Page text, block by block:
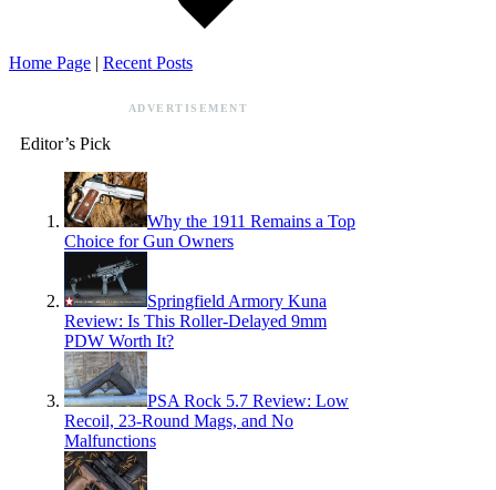
Home Page | Recent Posts
ADVERTISEMENT
Editor’s Pick
Why the 1911 Remains a Top
Choice for Gun Owners
Springfield Armory Kuna
Review: Is This Roller-Delayed 9mm
PDW Worth It?
PSA Rock 5.7 Review: Low
Recoil, 23-Round Mags, and No
Malfunctions